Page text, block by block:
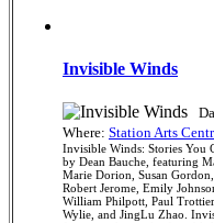
Invisible Winds
Where: Station Arts
Invisible Winds: Stories You
by Dean Bauche, featuring
Marie Dorion, Susan
Robert Jerome, Emily
William Philpott, Paul
Wylie, and JingLu Zhao.